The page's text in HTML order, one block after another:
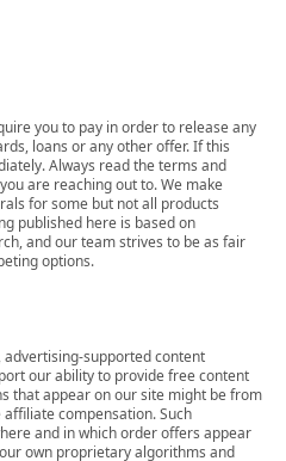
you to pay in order to release any
loans or any other offer. If this
Always read the terms and
are reaching out to. We make
for some but not all products
published here is based on
and our team strives to be as fair
options.
supported content
our ability to provide free content
that appear on our site might be from
compensation. Such
and in which order offers appear
own proprietary algorithms and